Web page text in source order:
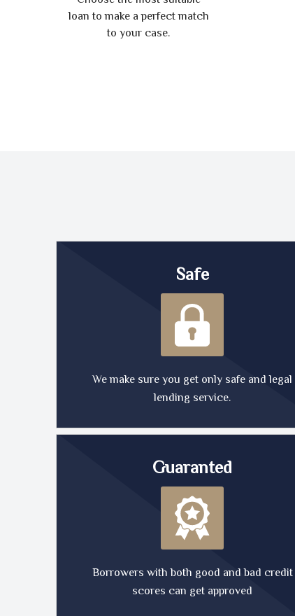
loan to make a perfect match
to your case.
Safe
We make sure you get only safe and legal
lending service.
Guaranted
Borrowers with both good and bad credit
scores can get approved